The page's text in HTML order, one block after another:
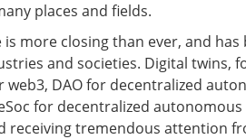
places and fields.
more closing than ever, and
and societies. Digital twins,
web3, DAO for decentralized
for decentralized
receiving tremendous attention